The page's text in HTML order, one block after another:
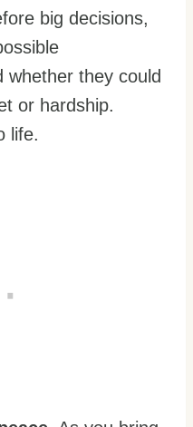
big decisions,
whether they could
or hardship.
life.